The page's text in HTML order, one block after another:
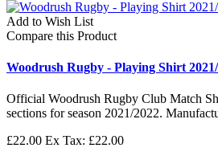
Add to Wish List
Compare this Product
Woodrush Rugby - Playing Shirt
Official Woodrush Rugby Club Match
sections for season 2021/2022.
£22.00 Ex Tax: £22.00